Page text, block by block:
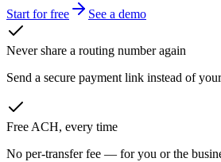
Start for free See a demo
Never share a routing number again
Send a secure payment link instead of
Free ACH, every time
No per-transfer fee — for you or the